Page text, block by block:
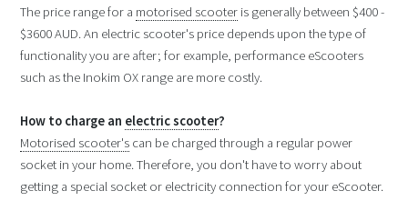
The price range for a motorised scooter is generally between $400 -
$3600 AUD. An electric scooter's price depends upon the type of
functionality you are after; for example, performance eScooters
such as the Inokim OX range are more costly.
How to charge an electric scooter?
Motorised scooter's can be charged through a regular power
socket in your home. Therefore, you don't have to worry about
getting a special socket or electricity connection for your eScooter.